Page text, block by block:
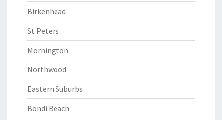
Birkenhead
St Peters
Mornington
Northwood
Eastern Suburbs
Bondi Beach